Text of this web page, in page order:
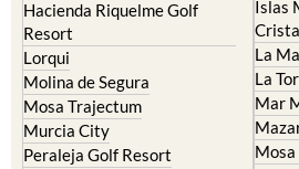
El Valle Golf Resort
Hacienda Riquelme Golf
Resort
Lorqui
Molina de Segura
Mosa Trajectum
Islas
La
La
Mar